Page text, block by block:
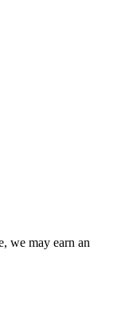
we may earn an